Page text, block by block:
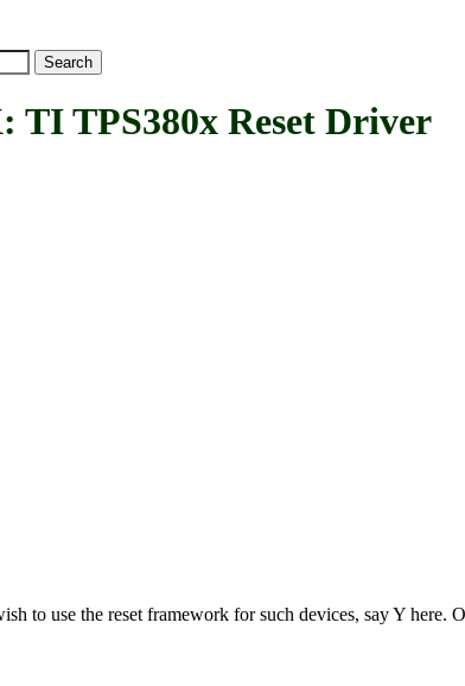
TI TPS380x Reset Driver
to use the reset framework for such devices, say Y here.